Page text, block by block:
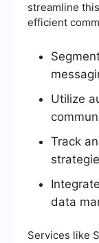
streamline
efficient
Utilize
Track
data
Services like